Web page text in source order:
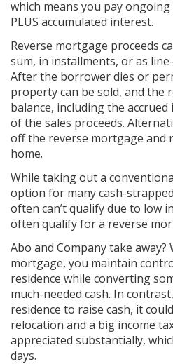
which means you pay
PLUS accumulated interest.
Reverse mortgage proceeds
sum, in installments, or as
After the borrower dies or
property can be sold, and the
balance, including the
of the sales proceeds.
off the reverse mortgage and
home.
While taking out a
option for many cash-
often can’t qualify due to low
often qualify for a reverse
Abo and Company take away?
mortgage, you maintain
residence while converting
much-needed cash. In
residence to raise cash, it
relocation and a big income
appreciated substantially,
days.